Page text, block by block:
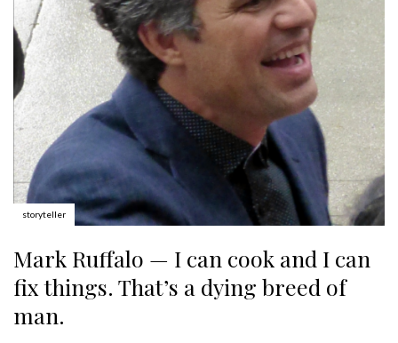
Author:
storyteller
Mark Ruffalo — I can cook and I can
fix things. That’s a dying breed of
man.